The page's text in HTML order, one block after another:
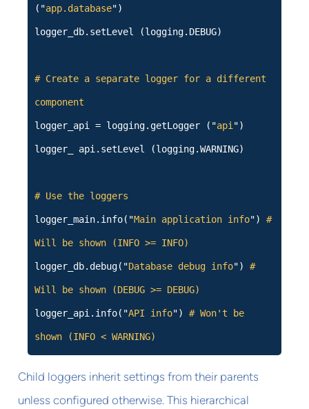
("app.database")
logger_db.setLevel (logging.DEBUG)
# Create a separate logger for a different
component
logger_api = logging.getLogger ("api ")
logger_ api.setLevel (logging.WARNING)
# Use the loggers
logger_main.info("Main application info")#
Will be shown (INFO >= INFO)
logger_db.debug("Database debug info")#
Will be shown (DEBUG >= DEBUG)
logger_api.info("API info")# Won't be
shown (INFO < WARNING)
Child loggers inherit settings from their parents
unless configured otherwise. This hierarchical